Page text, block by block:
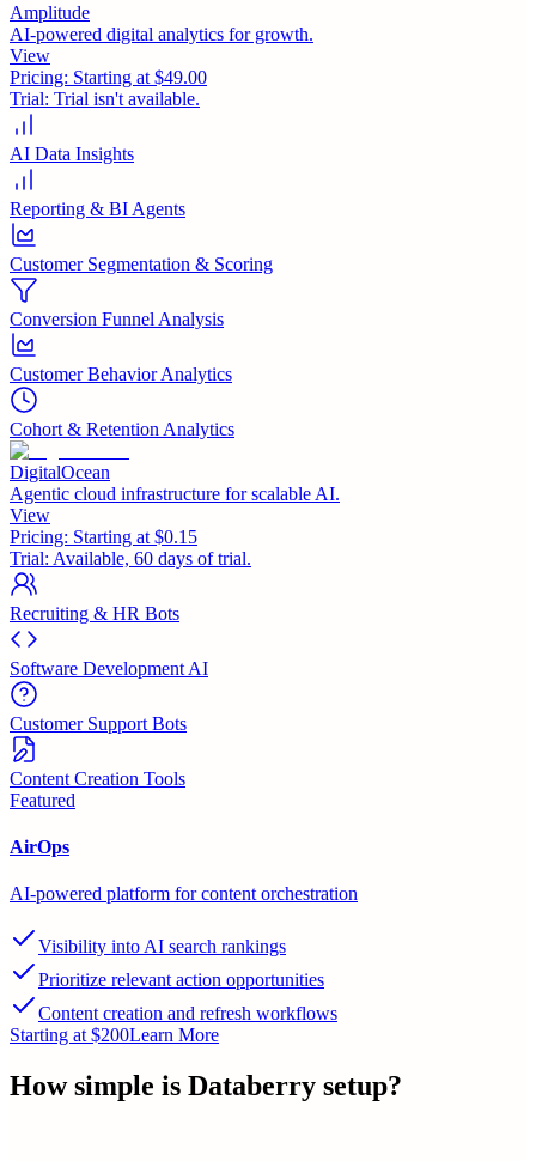
Amplitude
AI-powered digital analytics for growth.
View
Pricing: Starting at $49.00
Trial: Trial isn't available.
AI Data Insights
Reporting & BI Agents
Customer Segmentation & Scoring
Conversion Funnel Analysis
Customer Behavior Analytics
Cohort & Retention Analytics
DigitalOcean
Agentic cloud infrastructure for scalable AI.
View
Pricing: Starting at $0.15
Trial: Available, 60 days of trial.
Recruiting & HR Bots
Software Development AI
Customer Support Bots
Content Creation Tools
Featured
AirOps
AI-powered platform for content orchestration
Visibility into AI search rankings
Prioritize relevant action opportunities
Content creation and refresh workflows
Starting at $200Learn More
How simple is Databerry setup?